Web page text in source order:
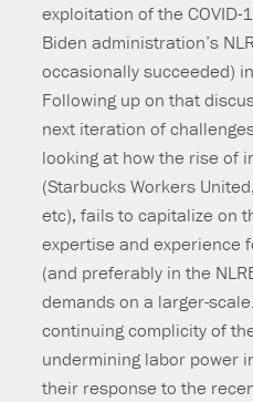
exploitation of the
Biden administration’s
occasionally succeeded)
Following up on that
next iteration of
looking at how the rise of
(Starbucks Workers
etc), fails to capitalize on
expertise and experience
(and preferably in the
demands on a larger-
continuing complicity of
undermining labor power
their response to the